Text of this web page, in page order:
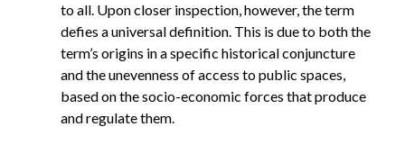
to all. Upon closer inspection, however, the term
defies a universal definition. This is due to both the
term’s origins in a specific historical conjuncture
and the unevenness of access to public spaces,
based on the socio-economic forces that produce
and regulate them.